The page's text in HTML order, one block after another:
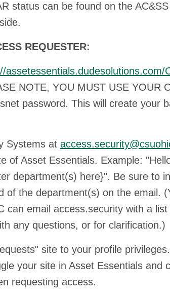
status can be found on the
REQUESTER:
assetessentials.dudesolutions.com/
NOTE, YOU MUST USE YOUR
password. This will create your
Systems at
of Asset Essentials. Example:
department(s) here}". Be sure to
of the department(s) on the email.
can email access.security with a
any questions, or for clarification.)
site to your profile
your site in Asset Essentials and
requesting access.